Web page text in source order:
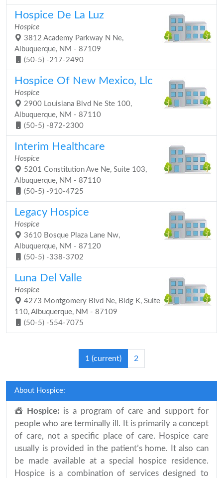
Hospice De La Luz
Hospice
3812 Academy Parkway N Ne,
Albuquerque, NM - 87109
(50-5) -217-2490
Hospice Of New Mexico, Llc
Hospice
2900 Louisiana Blvd Ne Ste 100,
Albuquerque, NM - 87110
(50-5) -872-2300
Interim Healthcare
Hospice
5201 Constitution Ave Ne, Suite 103,
Albuquerque, NM - 87110
(50-5) -910-4725
Legacy Hospice
Hospice
3610 Bosque Plaza Lane Nw,
Albuquerque, NM - 87120
(50-5) -338-3702
Luna Del Valle
Hospice
4273 Montgomery Blvd Ne, Bldg K, Suite
110, Albuquerque, NM - 87109
(50-5) -554-7075
1 (current) 2
About Hospice:
Hospice: is a program of care and support for
people who are terminally ill. It is primarily a concept
of care, not a specific place of care. Hospice care
usually is provided in the patient’s home. It also can
be made available at a special hospice residence.
Hospice is a combination of services designed to